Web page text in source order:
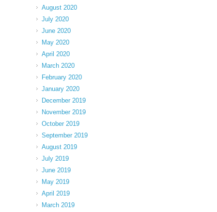
August 2020
July 2020
June 2020
May 2020
April 2020
March 2020
February 2020
January 2020
December 2019
November 2019
October 2019
September 2019
August 2019
July 2019
June 2019
May 2019
April 2019
March 2019